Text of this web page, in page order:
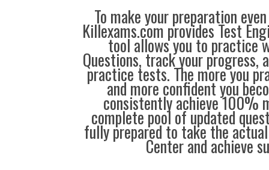
To make your preparation
Killexams.com provides Test
tool allows you to practice
Questions, track your progress,
practice tests. The more you
and more confident you
consistently achieve 100%
complete pool of updated
fully prepared to take the
Center and achieve